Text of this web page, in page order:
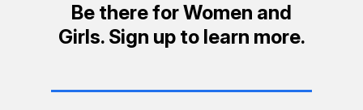
Be there for Women and
Girls. Sign up to learn more.